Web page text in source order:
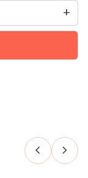
+